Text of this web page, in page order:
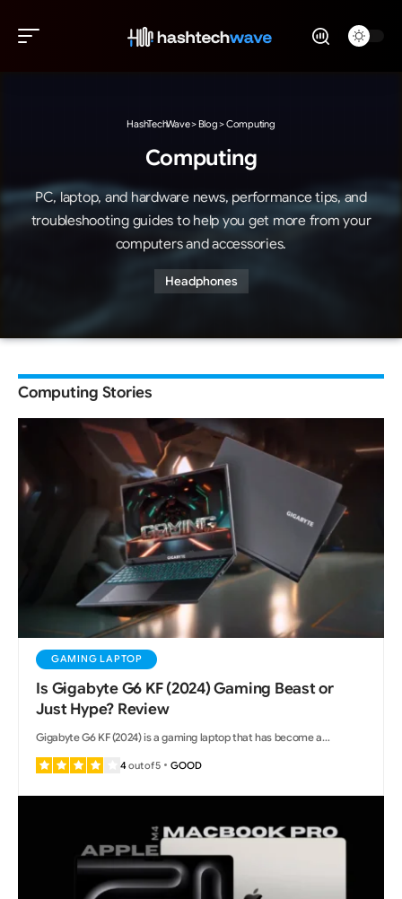
HashTechWave>Blog>Computing
Computing
PC, laptop, and hardware news, performance tips, and
troubleshooting guides to help you get more from your
computers and accessories.
Headphones
Computing Stories
GAMING LAPTOP
Is Gigabyte G6 KF (2024) Gaming Beast or
Just Hype? Review
Gigabyte G6 KF (2024) is a gaming laptop that has become a…
4 out of 5 GOOD